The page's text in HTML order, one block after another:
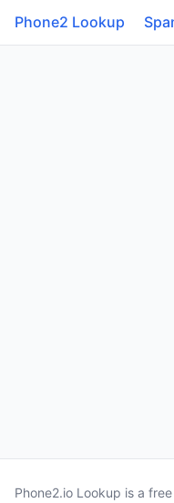
Phone2 Lookup
Phone2.io Lookup is a